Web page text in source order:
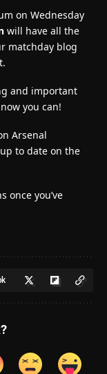
on Wednesday
will have all the
matchday blog
and important
you can!
Arsenal
to date on the
once you’ve